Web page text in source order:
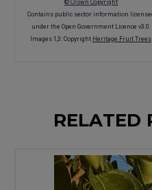
© Crown Copyright
Contains public sector information
under the Open Government Licence v3.0.
Images 1,3: Copyright Heritage Fruit Trees
RELATED